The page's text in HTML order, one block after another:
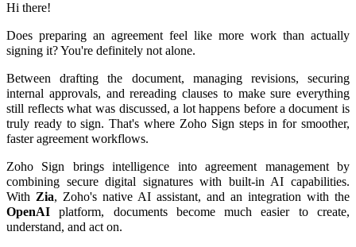
Hi there!
Does preparing an agreement feel like more work than actually
signing it? You're definitely not alone.
Between drafting the document, managing revisions, securing
internal approvals, and rereading clauses to make sure everything
still reflects what was discussed, a lot happens before a document is
truly ready to sign. That's where Zoho Sign steps in for smoother,
faster agreement workflows.
Zoho Sign brings intelligence into agreement management by
combining secure digital signatures with built-in AI capabilities.
With Zia, Zoho's native AI assistant, and an integration with the
OpenAI platform, documents become much easier to create,
understand, and act on.